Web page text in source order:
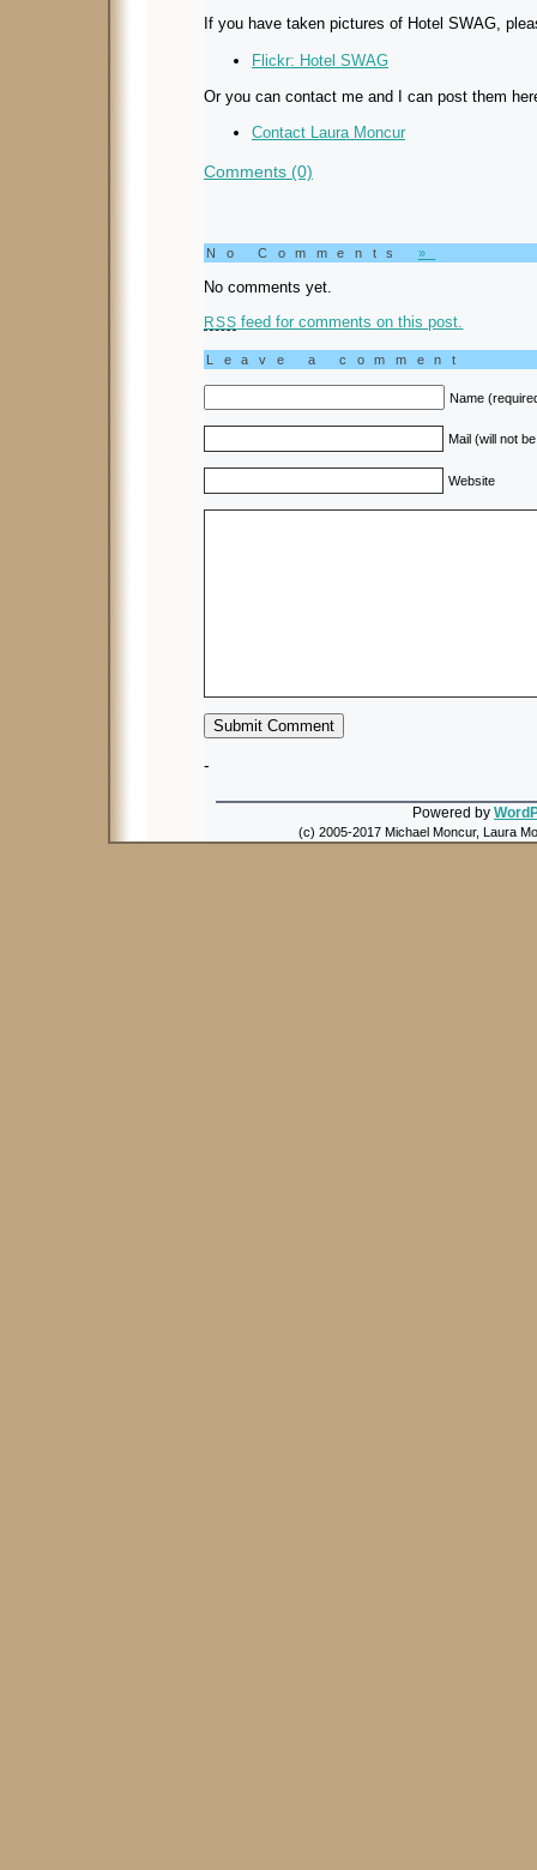
If you have taken pictures of Hotel SWAG,
Flickr: Hotel SWAG
Or you can contact me and I can post them
Contact Laura Moncur
Comments (0)
No Comments »
No comments yet.
RSS feed for comments on this post.
Leave a comment
Name
Mail (will not
Website
-
Powered by
(c) 2005-2017 Michael Moncur, Laura